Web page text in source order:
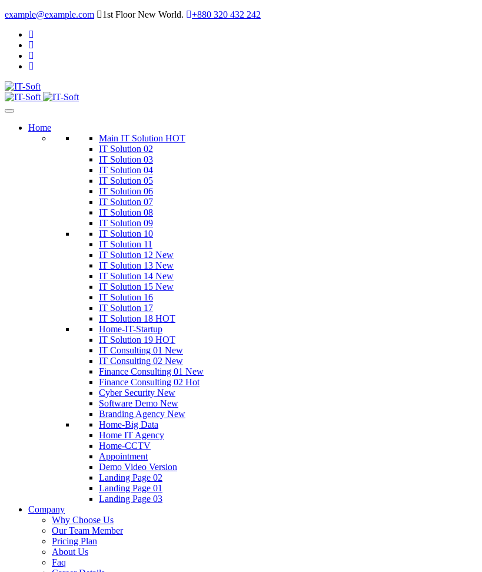
example@example.com 1st Floor New World. +880 320 432 242
Home
Main IT Solution HOT
IT Solution 02
IT Solution 03
IT Solution 04
IT Solution 05
IT Solution 06
IT Solution 07
IT Solution 08
IT Solution 09
IT Solution 10
IT Solution 11
IT Solution 12 New
IT Solution 13 New
IT Solution 14 New
IT Solution 15 New
IT Solution 16
IT Solution 17
IT Solution 18 HOT
Home-IT-Startup
IT Solution 19 HOT
IT Consulting 01 New
IT Consulting 02 New
Finance Consulting 01 New
Finance Consulting 02 Hot
Cyber Security New
Software Demo New
Branding Agency New
Home-Big Data
Home IT Agency
Home-CCTV
Appointment
Demo Video Version
Landing Page 02
Landing Page 01
Landing Page 03
Company
Why Choose Us
Our Team Member
Pricing Plan
About Us
Faq